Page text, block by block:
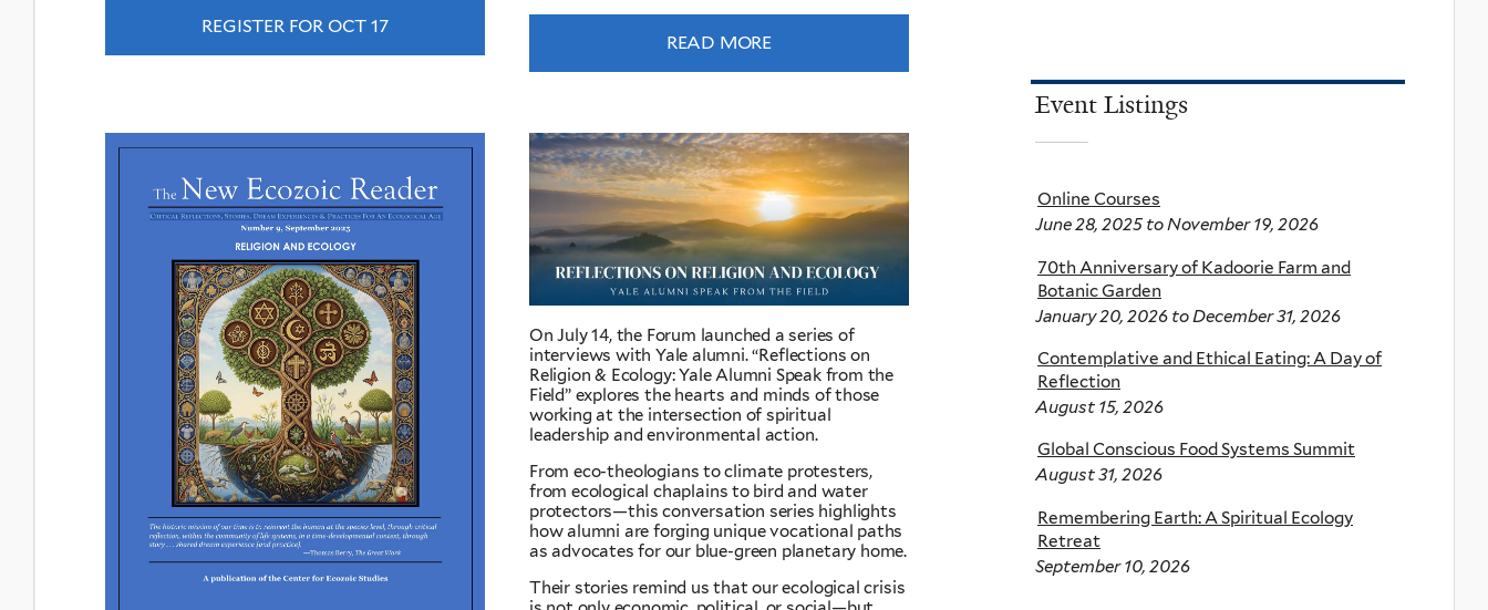
REGISTER FOR OCT 17
READ MORE
On July 14, the Forum launched a series of
interviews with Yale alumni. “Reflections on
Religion & Ecology: Yale Alumni Speak from the
Field” explores the hearts and minds of those
working at the intersection of spiritual
leadership and environmental action.
From eco-theologians to climate protesters,
from ecological chaplains to bird and water
protectors—this conversation series highlights
how alumni are forging unique vocational paths
as advocates for our blue-green planetary home.
Their stories remind us that our ecological crisis
Event Listings
Online Courses
June 28, 2025toNovember 19, 2026
70th Anniversary of Kadoorie Farm and
Botanic Garden
January 20, 2026 to December 31, 2026
Contemplative and Ethical Eating: A Day of
Reflection
August 15, 2026
Global Conscious Food Systems Summit
August 31, 2026
Remembering Earth: A Spiritual Ecology
Retreat
September 10, 2026